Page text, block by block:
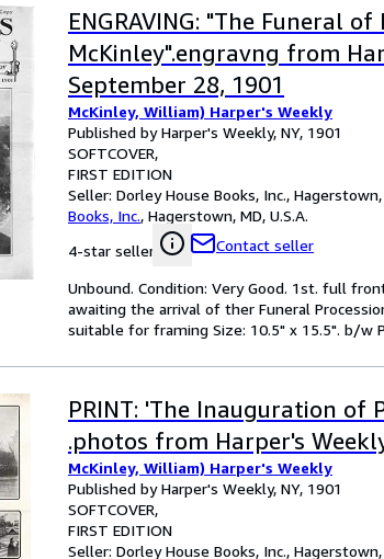
ENGRAVING: "The Funeral
McKinley".engravng from
September 28, 1901
McKinley, William) Harper's Weekly
Published by Harper's Weekly, NY, 1901
SOFTCOVER
FIRST EDITION
Seller: Dorley House Books, Inc., Hagerstown,
Books, Inc., Hagerstown, MD, U.S.A.
4-star seller
Contact seller
Unbound. Condition: Very Good. 1st. full
awaiting the arrival of ther Funeral
suitable for framing Size: 10.5" x 15.5". b/w
PRINT: 'The Inauguration of
.photos from Harper's
McKinley, William) Harper's Weekly
Published by Harper's Weekly, NY, 1901
SOFTCOVER
FIRST EDITION
Seller: Dorley House Books, Inc., Hagerstown,